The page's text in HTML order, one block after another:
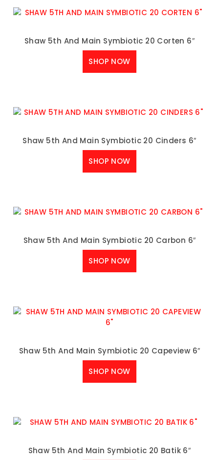
Shaw 5th And Main Symbiotic 20 Corten 6″
SHOP NOW
Shaw 5th And Main Symbiotic 20 Cinders 6″
SHOP NOW
Shaw 5th And Main Symbiotic 20 Carbon 6″
SHOP NOW
Shaw 5th And Main Symbiotic 20 Capeview 6″
SHOP NOW
Shaw 5th And Main Symbiotic 20 Batik 6″